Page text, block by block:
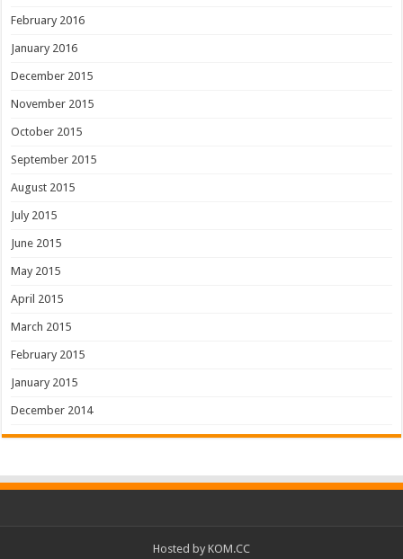
February 2016
January 2016
December 2015
November 2015
October 2015
September 2015
August 2015
July 2015
June 2015
May 2015
April 2015
March 2015
February 2015
January 2015
December 2014
Hosted by KOM.CC